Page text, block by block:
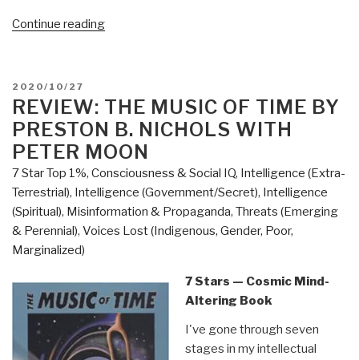
Continue reading“Review:
Change
–
A
Guidebook
to
The
Great
Awakening”
POSTED
ON
2020/10/27
REVIEW: THE MUSIC OF TIME BY
PRESTON B. NICHOLS WITH
PETER MOON
7 Star Top 1%, Consciousness & Social IQ, Intelligence (Extra-
Terrestrial), Intelligence (Government/Secret), Intelligence
(Spiritual), Misinformation & Propaganda, Threats (Emerging
& Perennial), Voices Lost (Indigenous, Gender, Poor,
Marginalized)
7 Stars — Cosmic Mind-
Altering Book
I've gone through seven
stages in my intellectual